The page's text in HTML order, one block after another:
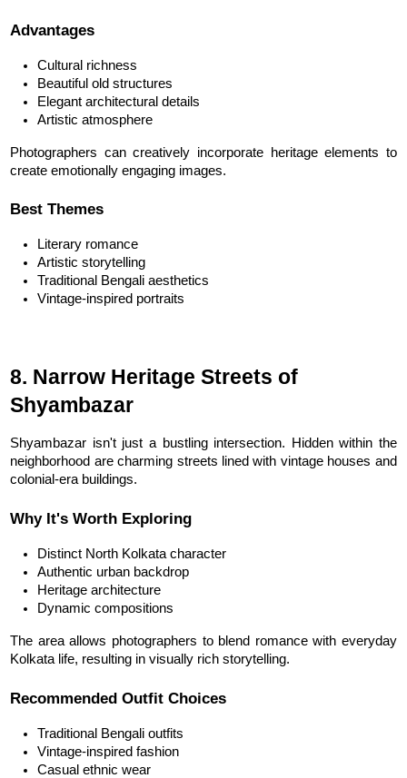
Advantages
Cultural richness
Beautiful old structures
Elegant architectural details
Artistic atmosphere
Photographers can creatively incorporate heritage elements to
create emotionally engaging images.
Best Themes
Literary romance
Artistic storytelling
Traditional Bengali aesthetics
Vintage-inspired portraits
8. Narrow Heritage Streets of
Shyambazar
Shyambazar isn't just a bustling intersection. Hidden within the
neighborhood are charming streets lined with vintage houses and
colonial-era buildings.
Why It's Worth Exploring
Distinct North Kolkata character
Authentic urban backdrop
Heritage architecture
Dynamic compositions
The area allows photographers to blend romance with everyday
Kolkata life, resulting in visually rich storytelling.
Recommended Outfit Choices
Traditional Bengali outfits
Vintage-inspired fashion
Casual ethnic wear